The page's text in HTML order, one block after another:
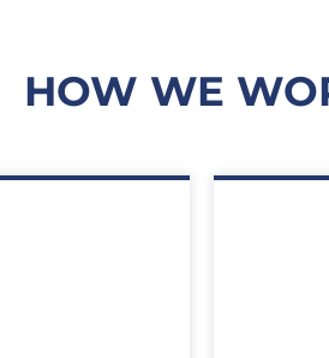
HOW WE